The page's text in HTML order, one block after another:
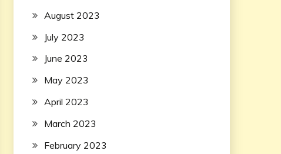
August 2023
July 2023
June 2023
May 2023
April 2023
March 2023
February 2023